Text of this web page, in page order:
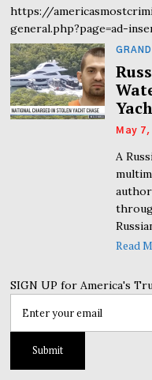
https://
general.php?page=ad-
May 7,
A
Read
SIGN UP for America's